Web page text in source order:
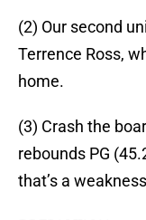
(2) Our second
Terrence Ross,
home.
(3) Crash the
rebounds PG
that’s a